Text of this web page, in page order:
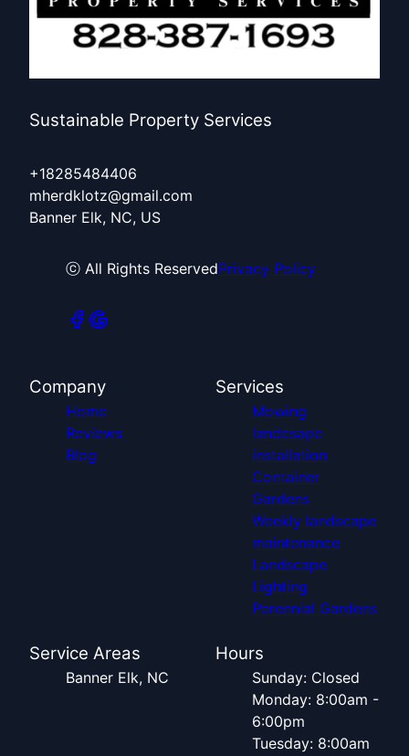
Sustainable Property Services
+18285484406
mherdklotz@gmail.com
Banner Elk, NC, US
ⓒ All Rights ReservedPrivacy Policy
Company
Home
Reviews
Blog
Services
Mowing
landcsape
installation
Container
Gardens
Weekly landscape
maintenance
Landscape
Lighting
Perennial Gardens
Service Areas
Banner Elk, NC
Hours
Sunday: Closed
Monday: 8:00am -
6:00pm
Tuesday: 8:00am